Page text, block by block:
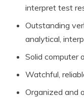
interpret test
Outstanding
analytical,
Solid computer
Watchful,
Organized and